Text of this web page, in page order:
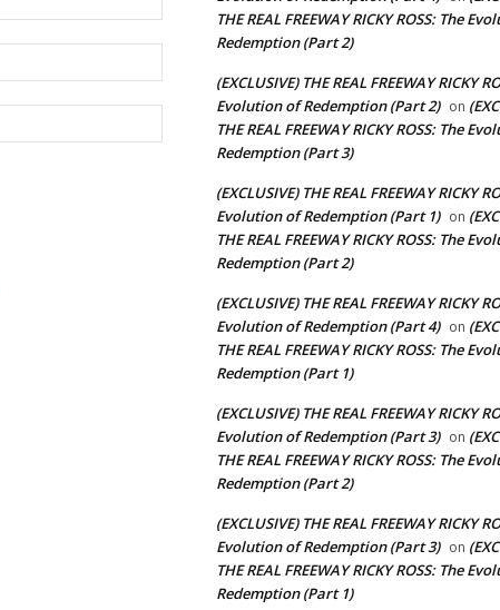
Website:
THE REAL FREEWAY RICKY ROSS: The
Redemption (Part 2)
(EXCLUSIVE) THE REAL FREEWAY RICKY
Evolution of Redemption (Part 2) on
THE REAL FREEWAY RICKY ROSS: The
Redemption (Part 3)
(EXCLUSIVE) THE REAL FREEWAY RICKY
Evolution of Redemption (Part 1) on
THE REAL FREEWAY RICKY ROSS: The
Redemption (Part 2)
(EXCLUSIVE) THE REAL FREEWAY RICKY
Evolution of Redemption (Part 4) on
THE REAL FREEWAY RICKY ROSS: The
Redemption (Part 1)
(EXCLUSIVE) THE REAL FREEWAY RICKY
Evolution of Redemption (Part 3) on
THE REAL FREEWAY RICKY ROSS: The
Redemption (Part 2)
(EXCLUSIVE) THE REAL FREEWAY RICKY
Evolution of Redemption (Part 3) on
THE REAL FREEWAY RICKY ROSS: The
Redemption (Part 1)